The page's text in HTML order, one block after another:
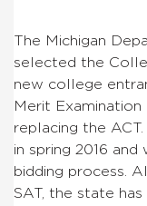
The Michigan
selected the
new college
Merit Examination
replacing the
in spring 2016
bidding process.
SAT, the state